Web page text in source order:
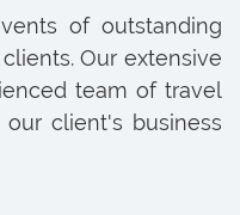
of outstanding
Our extensive
team of travel
client's business